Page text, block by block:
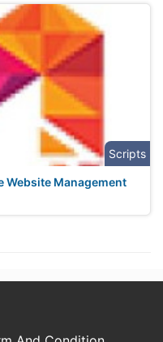
Scripts
Website Management